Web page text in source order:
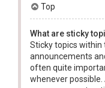
Top
What are sticky
Sticky topics
announcements
often quite
whenever